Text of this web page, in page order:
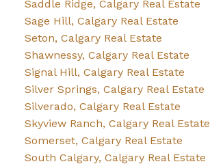
Saddle Ridge, Calgary Real Estate
Sage Hill, Calgary Real Estate
Seton, Calgary Real Estate
Shawnessy, Calgary Real Estate
Signal Hill, Calgary Real Estate
Silver Springs, Calgary Real Estate
Silverado, Calgary Real Estate
Skyview Ranch, Calgary Real Estate
Somerset, Calgary Real Estate
South Calgary, Calgary Real Estate